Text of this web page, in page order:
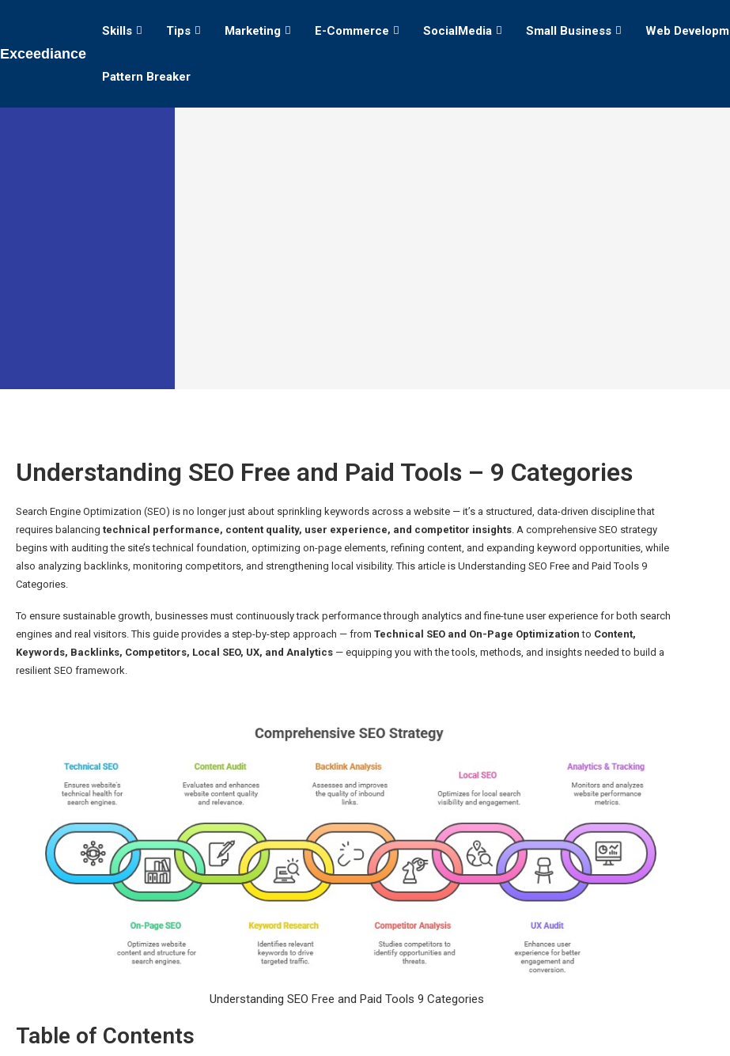
Exceediance
Skills Tips Marketing E-Commerce SocialMedia Small Business Web
Pattern Breaker
Understanding SEO Free and Paid Tools – 9 Categories
Search Engine Optimization (SEO) is no longer just about sprinkling keywords across a website — it’s a structured, data-driven discipline that
requires balancing technical performance, content quality, user experience, and competitor insights. A comprehensive SEO strategy
begins with auditing the site’s technical foundation, optimizing on-page elements, refining content, and expanding keyword opportunities, while
also analyzing backlinks, monitoring competitors, and strengthening local visibility. This article is Understanding SEO Free and Paid Tools 9
Categories.
To ensure sustainable growth, businesses must continuously track performance through analytics and fine-tune user experience for both search
engines and real visitors. This guide provides a step-by-step approach — from Technical SEO and On-Page Optimization to Content,
Keywords, Backlinks, Competitors, Local SEO, UX, and Analytics — equipping you with the tools, methods, and insights needed to build a
resilient SEO framework.
Understanding SEO Free and Paid Tools 9 Categories
Table of Contents